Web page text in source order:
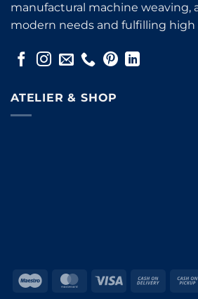
manufactural machine weaving,
modern needs and fulfilling high
ATELIER & SHOP
Maestro MasterCard
Visa
Cash